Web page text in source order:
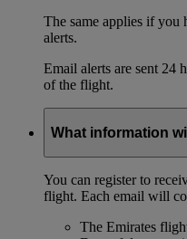
The same applies if you
alerts.
Email alerts are sent 24
of the flight.
What information
You can register to
flight. Each email will
The Emirates